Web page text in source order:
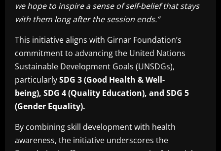
we hope to inspire a sense of self-belief that stays
with them long after the session ends.”
This initiative aligns with Girnar Foundation’s
commitment to advancing the United Nations
Sustainable Development Goals (UNSDGs),
particularlySDG 3 (Good Health & Well-
being), SDG 4 (Quality Education), and SDG 5
(Gender Equality).
By combining skill development with health
awareness, the initiative underscores the